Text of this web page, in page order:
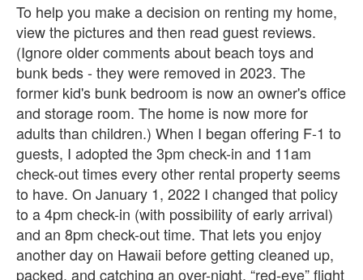
To help you make a decision on renting my home,
view the pictures and then read guest reviews.
(Ignore older comments about beach toys and
bunk beds - they were removed in 2023. The
former kid's bunk bedroom is now an owner's office
and storage room. The home is now more for
adults than children.) When I began offering F-1 to
guests, I adopted the 3pm check-in and 11am
check-out times every other rental property seems
to have. On January 1, 2022 I changed that policy
to a 4pm check-in (with possibility of early arrival)
and an 8pm check-out time. That lets you enjoy
another day on Hawaii before getting cleaned up,
packed, and catching an over-night, “red-eye” flight